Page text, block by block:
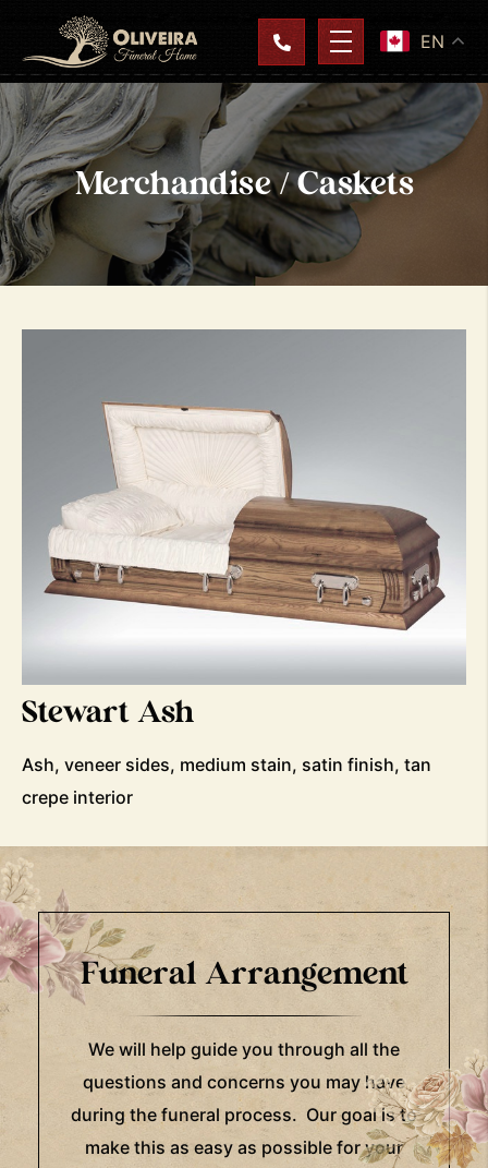
EN
Merchandise / Caskets
Stewart Ash
Ash, veneer sides, medium stain, satin finish, tan
crepe interior
Funeral Arrangement
We will help guide you through all the
questions and concerns you may have
during the funeral process. Our goal is to
make this as easy as possible for your